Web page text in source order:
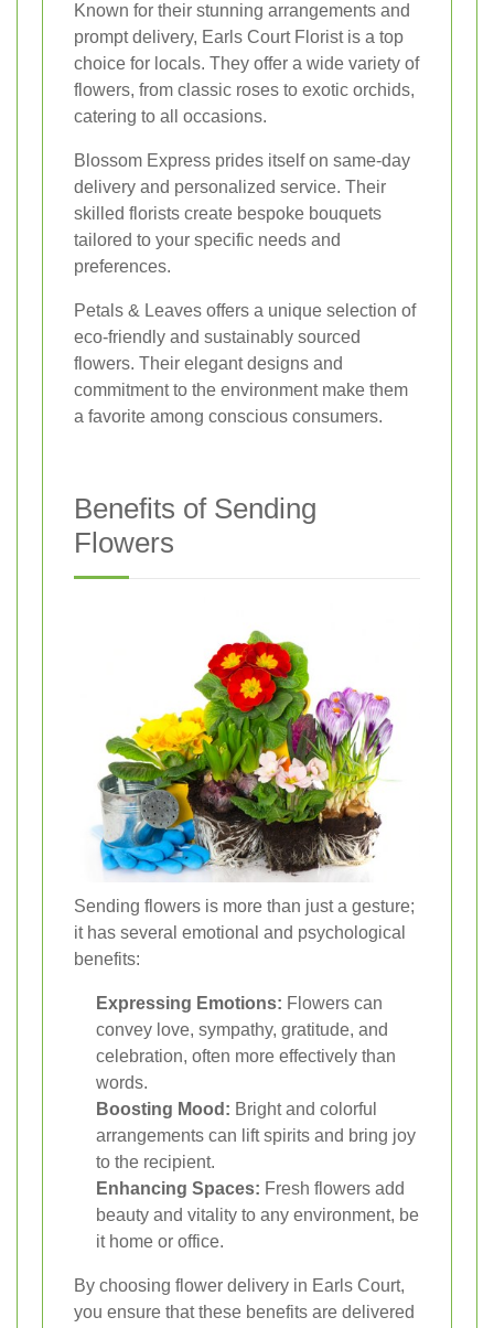
Known for their stunning arrangements and
prompt delivery, Earls Court Florist is a top
choice for locals. They offer a wide variety of
flowers, from classic roses to exotic orchids,
catering to all occasions.
Blossom Express prides itself on same-day
delivery and personalized service. Their
skilled florists create bespoke bouquets
tailored to your specific needs and
preferences.
Petals & Leaves offers a unique selection of
eco-friendly and sustainably sourced
flowers. Their elegant designs and
commitment to the environment make them
a favorite among conscious consumers.
Benefits of Sending
Flowers
Sending flowers is more than just a gesture;
it has several emotional and psychological
benefits:
Expressing Emotions: Flowers can
convey love, sympathy, gratitude, and
celebration, often more effectively than
words.
Boosting Mood: Bright and colorful
arrangements can lift spirits and bring joy
to the recipient.
Enhancing Spaces: Fresh flowers add
beauty and vitality to any environment, be
it home or office.
By choosing flower delivery in Earls Court,
you ensure that these benefits are delivered